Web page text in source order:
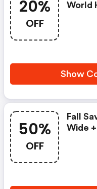
20%
OFF
World
Show
50%
OFF
Fall
Wide +